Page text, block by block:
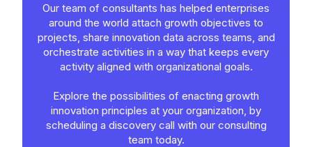
Our team of consultants has helped enterprises
around the world attach growth objectives to
projects, share innovation data across teams, and
orchestrate activities in a way that keeps every
activity aligned with organizational goals.
Explore the possibilities of enacting growth
innovation principles at your organization, by
scheduling a discovery call with our consulting
team today.